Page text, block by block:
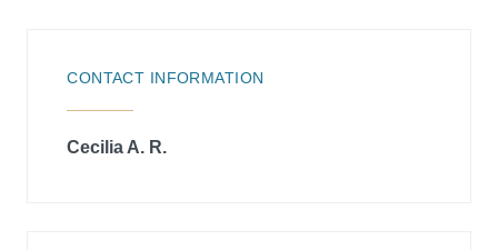
CONTACT INFORMATION
Cecilia A. R.